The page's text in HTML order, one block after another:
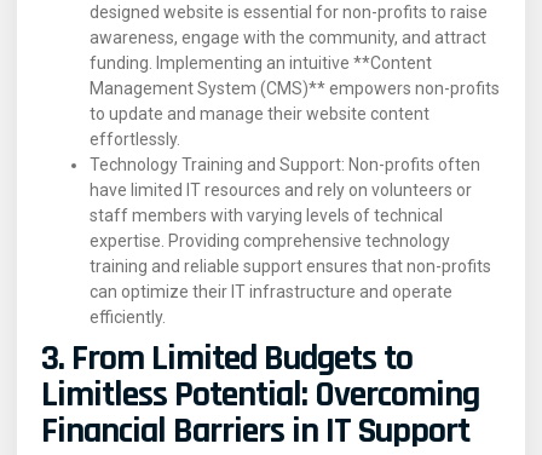
designed website is essential for non-profits to raise
awareness, engage with the community, and attract
funding. Implementing an intuitive **Content
Management System (CMS)** empowers non-profits
to update and manage their website content
effortlessly.
Technology Training and Support: Non-profits often
have limited IT resources and rely on volunteers or
staff members with varying levels of technical
expertise. Providing comprehensive technology
training and reliable support ensures that non-profits
can optimize their IT infrastructure and operate
efficiently.
3. From Limited Budgets to
Limitless Potential: Overcoming
Financial Barriers in IT Support